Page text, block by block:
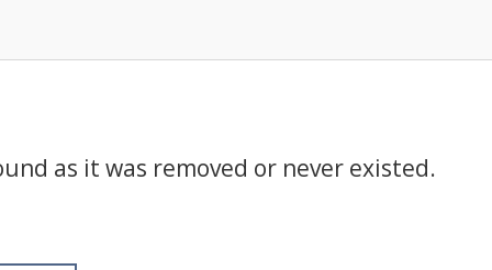
as it was removed or never existed.